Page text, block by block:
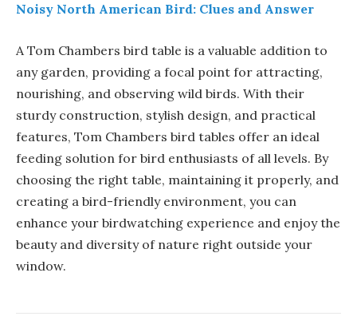
Noisy North American Bird: Clues and Answer
A Tom Chambers bird table is a valuable addition to
any garden, providing a focal point for attracting,
nourishing, and observing wild birds. With their
sturdy construction, stylish design, and practical
features, Tom Chambers bird tables offer an ideal
feeding solution for bird enthusiasts of all levels. By
choosing the right table, maintaining it properly, and
creating a bird-friendly environment, you can
enhance your birdwatching experience and enjoy the
beauty and diversity of nature right outside your
window.